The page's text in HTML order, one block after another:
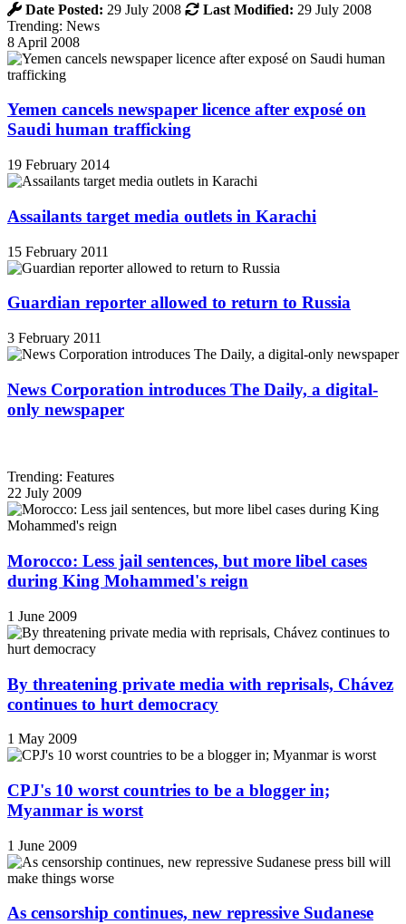
Date Posted: 29 July 2008 Last Modified: 29 July 2008
Trending: News
8 April 2008
Yemen cancels newspaper licence after exposé on
Saudi human trafficking
19 February 2014
Assailants target media outlets in Karachi
15 February 2011
Guardian reporter allowed to return to Russia
3 February 2011
News Corporation introduces The Daily, a digital-
only newspaper
Trending: Features
22 July 2009
Morocco: Less jail sentences, but more libel cases
during King Mohammed's reign
1 June 2009
By threatening private media with reprisals, Chávez
continues to hurt democracy
1 May 2009
CPJ's 10 worst countries to be a blogger in;
Myanmar is worst
1 June 2009
As censorship continues, new repressive Sudanese